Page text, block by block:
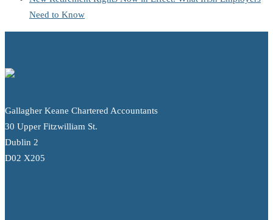
Need to Know
Gallagher Keane Chartered Accountants
30 Upper Fitzwilliam St.
Dublin 2
D02 X205